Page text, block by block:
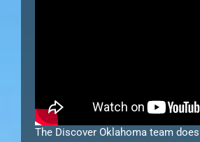
The Discover Oklahoma team